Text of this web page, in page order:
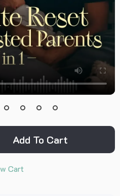
Add To Cart
Cart